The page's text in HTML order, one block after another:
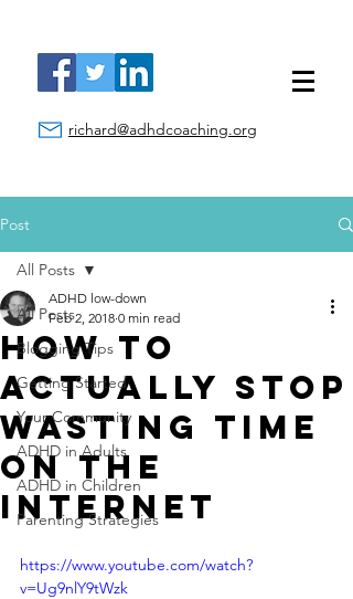
richard@adhdcoaching.org
Post
All Posts
Blogging Tips
Getting Started
Your Community
ADHD in Adults
ADHD in Children
Parenting Strategies
All Posts
How to
ACTUALLY Stop
Wasting Time
on the
Internet
ADHD low-down
Feb 2, 2018 0 min read
https://www.youtube.com/watch?
v=Ug9nlY9tWzk